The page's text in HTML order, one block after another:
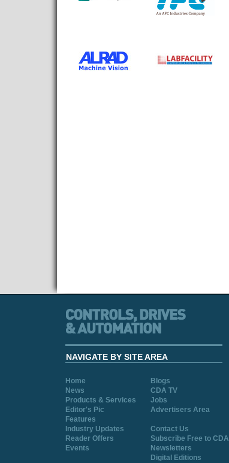
NAVIGATE BY SITE AREA
Home
Blogs
News
CDA TV
Products & Services
Jobs
Editor's Pic
Advertisers Area
Features
Industry Updates
Contact Us
Reader Offers
Subscribe Free to CDA
Events
Newsletters
Digital Editions